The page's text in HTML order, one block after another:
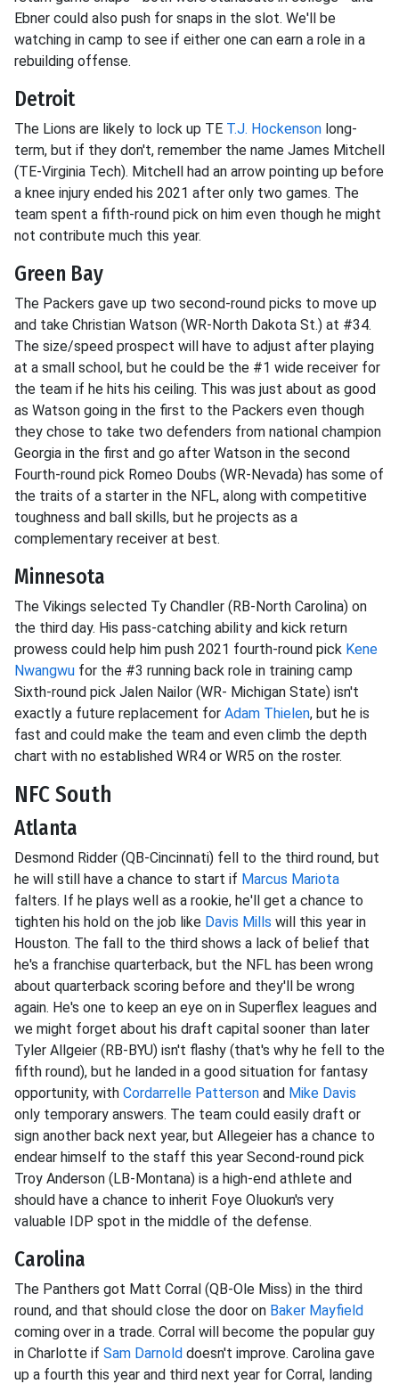
Ebner could also push for snaps in the slot. We'll be
watching in camp to see if either one can earn a role in a
rebuilding offense.
Detroit
The Lions are likely to lock up TE T.J. Hockenson long-
term, but if they don't, remember the name James Mitchell
(TE-Virginia Tech). Mitchell had an arrow pointing up before
a knee injury ended his 2021 after only two games. The
team spent a fifth-round pick on him even though he might
not contribute much this year.
Green Bay
The Packers gave up two second-round picks to move up
and take Christian Watson (WR-North Dakota St.) at #34.
The size/speed prospect will have to adjust after playing
at a small school, but he could be the #1 wide receiver for
the team if he hits his ceiling. This was just about as good
as Watson going in the first to the Packers even though
they chose to take two defenders from national champion
Georgia in the first and go after Watson in the second
Fourth-round pick Romeo Doubs (WR-Nevada) has some of
the traits of a starter in the NFL, along with competitive
toughness and ball skills, but he projects as a
complementary receiver at best.
Minnesota
The Vikings selected Ty Chandler (RB-North Carolina) on
the third day. His pass-catching ability and kick return
prowess could help him push 2021 fourth-round pick Kene
Nwangwu for the #3 running back role in training camp
Sixth-round pick Jalen Nailor (WR- Michigan State) isn't
exactly a future replacement for Adam Thielen, but he is
fast and could make the team and even climb the depth
chart with no established WR4 or WR5 on the roster.
NFC South
Atlanta
Desmond Ridder (QB-Cincinnati) fell to the third round, but
he will still have a chance to start if Marcus Mariota
falters. If he plays well as a rookie, he'll get a chance to
tighten his hold on the job like Davis Mills will this year in
Houston. The fall to the third shows a lack of belief that
he's a franchise quarterback, but the NFL has been wrong
about quarterback scoring before and they'll be wrong
again. He's one to keep an eye on in Superflex leagues and
we might forget about his draft capital sooner than later
Tyler Allgeier (RB-BYU) isn't flashy (that's why he fell to the
fifth round), but he landed in a good situation for fantasy
opportunity, with Cordarrelle Patterson and Mike Davis
only temporary answers. The team could easily draft or
sign another back next year, but Allegeier has a chance to
endear himself to the staff this year Second-round pick
Troy Anderson (LB-Montana) is a high-end athlete and
should have a chance to inherit Foye Oluokun's very
valuable IDP spot in the middle of the defense.
Carolina
The Panthers got Matt Corral (QB-Ole Miss) in the third
round, and that should close the door on Baker Mayfield
coming over in a trade. Corral will become the popular guy
in Charlotte if Sam Darnold doesn't improve. Carolina gave
up a fourth this year and third next year for Corral, landing